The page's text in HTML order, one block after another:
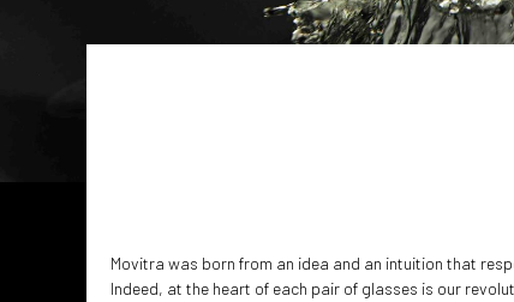
Movitra was born from an idea and an intuition that
Indeed, at the heart of each pair of glasses is our